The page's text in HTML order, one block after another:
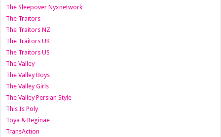
The Sleepover Nyxnetwork
The Traitors
The Traitors NZ
The Traitors UK
The Traitors US
The Valley
The Valley Boys
The Valley Girls
The Valley Persian Style
This Is Poly
Toya & Reginae
TransAction